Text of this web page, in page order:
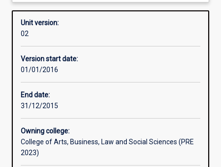
Other learning activities
Learning activities
Unit version:
02
Version start date:
01/01/2016
End date:
31/12/2015
Owning college:
College of Arts, Business, Law and Social Sciences (PRE
2023)